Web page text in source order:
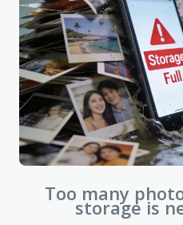
Too many
storage is